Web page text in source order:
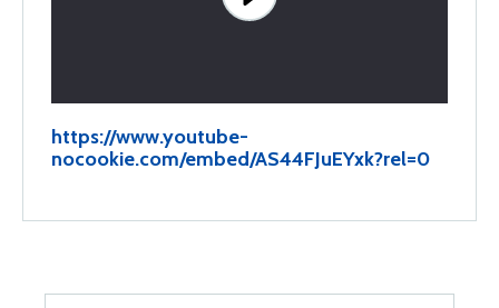
https://www.youtube-
nocookie.com/embed/AS44FJuEYxk?rel=0